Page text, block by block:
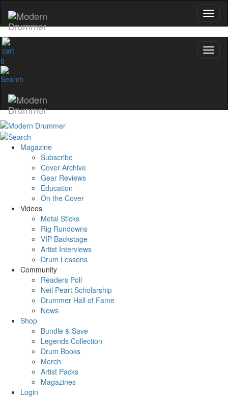
0
Magazine
Subscribe
Cover Archive
Gear Reviews
Education
On the Cover
Videos
Metal Sticks
Rig Rundowns
VIP Backstage
Artist Interviews
Drum Lessons
Community
Readers Poll
Neil Peart Scholarship
Drummer Hall of Fame
News
Shop
Bundle & Save
Legends Collection
Drum Books
Merch
Artist Packs
Magazines
Login